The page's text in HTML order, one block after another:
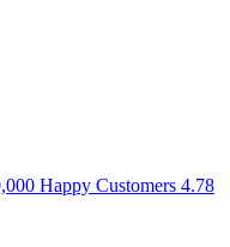
Happy Customers 4.78